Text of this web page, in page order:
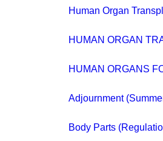
Human Organ
HUMAN ORGAN
HUMAN ORGANS
Adjournment
Body Parts